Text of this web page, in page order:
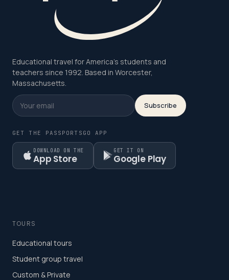
Educational travel for America's students and
teachers since 1992. Based in Worcester,
Massachusetts.
Subscribe
GET THE PASSPORTSGO APP
DOWNLOAD ON THE
App Store
GET IT ON
Google Play
TOURS
Educational tours
Student group travel
Custom & Private